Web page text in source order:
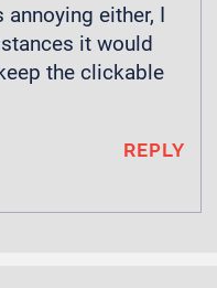
annoying either, I
it would
the clickable
REPLY